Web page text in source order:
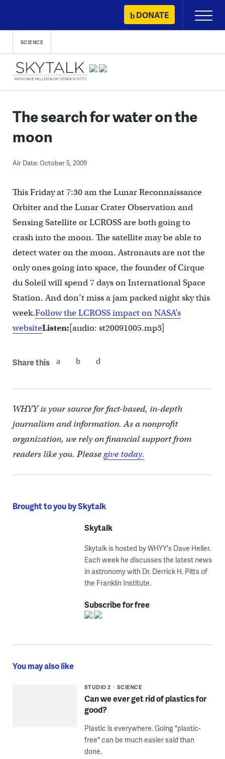
content
DONATE
Primary
Menu
SCIENCE
The search for water on the
moon
Air Date: October 5, 2009
This Friday at 7:30 am the Lunar Reconnaissance
Orbiter and the Lunar Crater Observation and
Sensing Satellite or LCROSS are both going to
crash into the moon. The satellite may be able to
detect water on the moon. Astronauts are not the
only ones going into space, the founder of Cirque
du Soleil will spend 7 days on International Space
Station. And don’t miss a jam packed night sky this
week.Follow the LCROSS impact on NASA’s
websiteListen:[audio: st20091005.mp3]
Share this
WHYY is your source for fact-based, in-depth
journalism and information. As a nonprofit
organization, we rely on financial support from
readers like you. Pleasegive today.
Brought to you by Skytalk
Skytalk
Skytalk is hosted by WHYY's Dave Heller.
Each week he discusses the latest news
in astronomy with Dr. Derrick H. Pitts of
the Franklin Institute.
Subscribe for free
You may also like
STUDIO 2 SCIENCE
Can we ever get rid of plastics for
good?
Plastic is everywhere. Going "plastic-
free" can be much easier said than
done.